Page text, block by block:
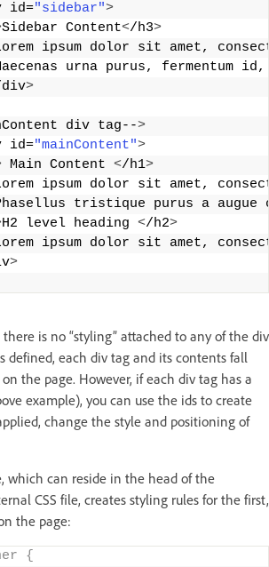
id="sidebar">
Sidebar Content</h3>
ipsum dolor sit amet,
urna purus, fermentum
>
div tag-->
id="mainContent">
Main Content </h1>
ipsum dolor sit amet,
tristique purus a
H2 level heading </h2>
ipsum dolor sit amet,
>
is no “styling” attached to any of the div
defined, each div tag and its contents fall
the page. However, if each div tag has a
example), you can use the ids to create
change the style and positioning of
which can reside in the head of the
CSS file, creates styling rules for the first,
the page:
{